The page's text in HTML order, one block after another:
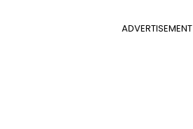
ADVERTISEMENT